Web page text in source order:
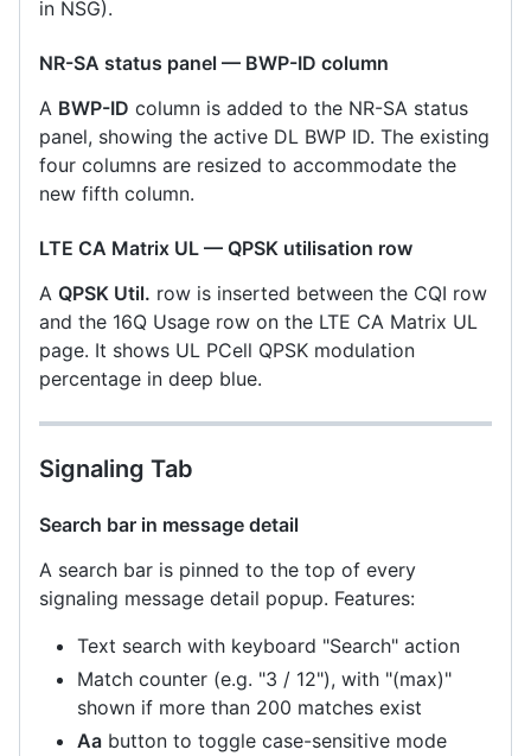
in NSG).
NR-SA status panel — BWP-ID column
A BWP-ID column is added to the NR-SA status
panel, showing the active DL BWP ID. The existing
four columns are resized to accommodate the
new fifth column.
LTE CA Matrix UL — QPSK utilisation row
A QPSK Util. row is inserted between the CQI row
and the 16Q Usage row on the LTE CA Matrix UL
page. It shows UL PCell QPSK modulation
percentage in deep blue.
Signaling Tab
Search bar in message detail
A search bar is pinned to the top of every
signaling message detail popup. Features:
Text search with keyboard "Search" action
Match counter (e.g. "3 / 12"), with "(max)"
shown if more than 200 matches exist
Aa button to toggle case-sensitive mode